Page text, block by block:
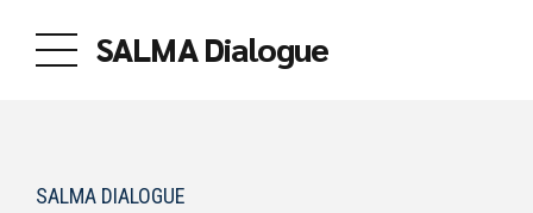
SALMA Dialogue
SALMA DIALOGUE